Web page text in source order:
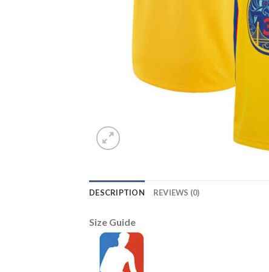
DESCRIPTION REVIEWS (0)
Size Guide